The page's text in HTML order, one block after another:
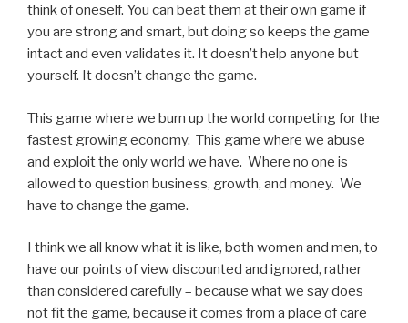
think of oneself. You can beat them at their own game if
you are strong and smart, but doing so keeps the game
intact and even validates it. It doesn’t help anyone but
yourself. It doesn’t change the game.
This game where we burn up the world competing for the
fastest growing economy. This game where we abuse
and exploit the only world we have. Where no one is
allowed to question business, growth, and money. We
have to change the game.
I think we all know what it is like, both women and men, to
have our points of view discounted and ignored, rather
than considered carefully – because what we say does
not fit the game, because it comes from a place of care